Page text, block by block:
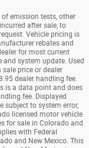
emission tests, other
after sale, to
Vehicle pricing is
rebates and
for most current
system update. Used
price or dealer
dealer handling fee.
is a data point and does
fee. Displayed
subject to system error,
licensed motor vehicle
for sale in Colorado and
with Federal
and New Mexico. This